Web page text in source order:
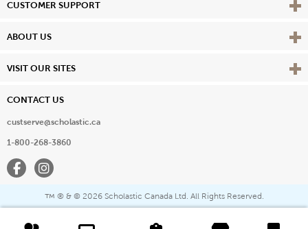
CUSTOMER SUPPORT View
ABOUT US View
VISIT OUR SITES View
CONTACT US
custserve@scholastic.ca
1-800-268-3860
FacebookInstagram
™ ® & © 2026 Scholastic Canada Ltd. All Rights Reserved.